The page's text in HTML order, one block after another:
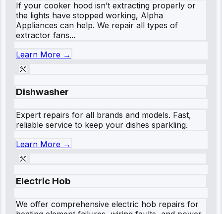
If your cooker hood isn’t extracting properly or
the lights have stopped working, Alpha
Appliances can help. We repair all types of
extractor fans...
Learn More →
Dishwasher
Expert repairs for all brands and models. Fast,
reliable service to keep your dishes sparkling.
Learn More →
Electric Hob
We offer comprehensive electric hob repairs for